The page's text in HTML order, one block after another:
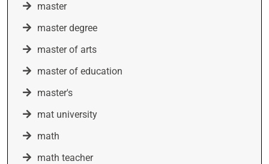
master
master degree
master of arts
master of education
master's
mat university
math
math teacher